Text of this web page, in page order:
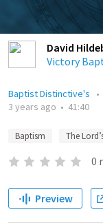
David
Victory
Baptist Distinctive's •
3 years ago • 41:40
Baptism The
0
Preview